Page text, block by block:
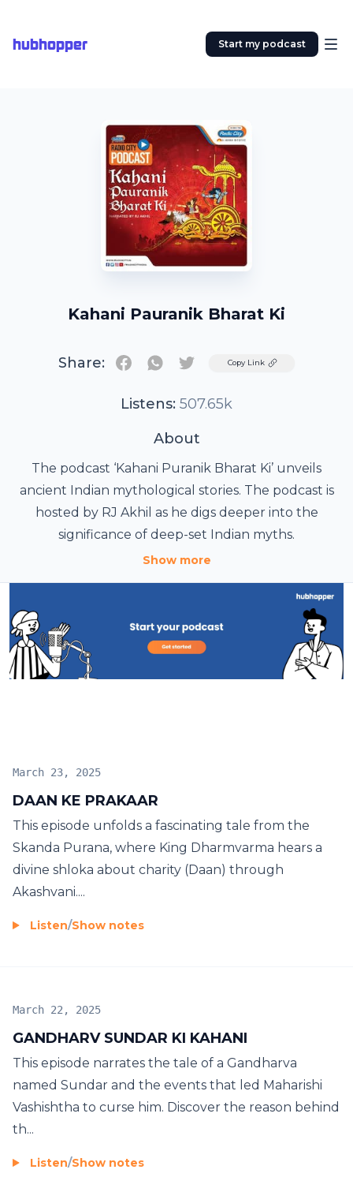
hubhopper Start my podcast
Kahani Pauranik Bharat Ki
Share: TwitterCopy Link
Listens: 507.65k
About
The podcast ‘Kahani Puranik Bharat Ki’ unveils
ancient Indian mythological stories. The podcast is
hosted by RJ Akhil as he digs deeper into the
significance of deep-set Indian myths.
Show more
DAAN KE PRAKAAR
March 23, 2025
This episode unfolds a fascinating tale from the
Skanda Purana, where King Dharmvarma hears a
divine shloka about charity (Daan) through
Akashvani....
Listen/Show notes
GANDHARV SUNDAR KI KAHANI
March 22, 2025
This episode narrates the tale of a Gandharva
named Sundar and the events that led Maharishi
Vashishtha to curse him. Discover the reason behind
th...
Listen/Show notes